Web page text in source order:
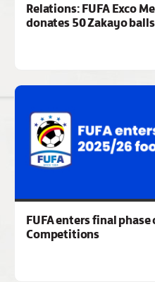
Relations: FUFA Exco
donates 50 Zakayo
FUFA enters final
Competitions